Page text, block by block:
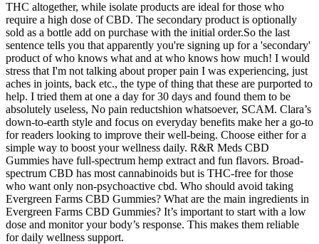
THC altogether, while isolate products are ideal for those who
require a high dose of CBD. The secondary product is optionally
sold as a bottle add on purchase with the initial order.So the last
sentence tells you that apparently you're signing up for a 'secondary'
product of who knows what and at who knows how much! I would
stress that I'm not talking about proper pain I was experiencing, just
aches in joints, back etc., the type of thing that these are purported to
help. I tried them at one a day for 30 days and found them to be
absolutely useless, No pain reductshion whatsoever, SCAM. Clara’s
down-to-earth style and focus on everyday benefits make her a go-to
for readers looking to improve their well-being. Choose either for a
simple way to boost your wellness daily. R&R Meds CBD
Gummies have full-spectrum hemp extract and fun flavors. Broad-
spectrum CBD has most cannabinoids but is THC-free for those
who want only non-psychoactive cbd. Who should avoid taking
Evergreen Farms CBD Gummies? What are the main ingredients in
Evergreen Farms CBD Gummies? It’s important to start with a low
dose and monitor your body’s response. This makes them reliable
for daily wellness support.